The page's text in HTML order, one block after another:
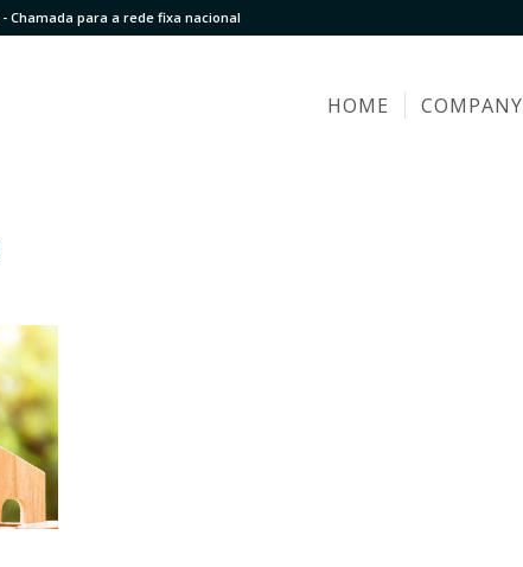
- Chamada para a rede fixa nacional
HOME COMPANY